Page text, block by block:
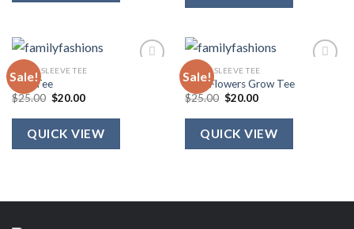
Sale!
SHORT SLEEVE TEE
USA Tee
$25.00 Original
was:
$25.00.
$20.00Current
is:
$20.00.
QUICK VIEW
Sale!
SHORT SLEEVE TEE
Wild Flowers Grow Tee
$25.00 Original
was:
$25.00.
$20.00Current
is:
$20.00.
QUICK VIEW